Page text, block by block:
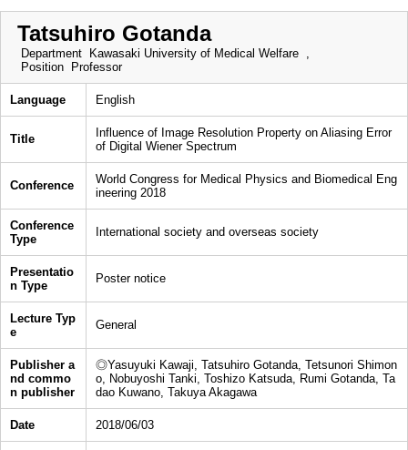
Tatsuhiro Gotanda
Department
Kawasaki University of Medical Welfare ,
Position
Professor
Language English
Title
Influence of Image Resolution Property on Aliasing Error
of Digital Wiener Spectrum
Conference
World Congress for Medical Physics and Biomedical Eng
ineering 2018
Conference
Type
International society and overseas society
Presentatio
n Type
Poster notice
Lecture Typ
e
General
Publisher a
nd commo
n publisher
◎Yasuyuki Kawaji, Tatsuhiro Gotanda, Tetsunori Shimon
o, Nobuyoshi Tanki, Toshizo Katsuda, Rumi Gotanda, Ta
dao Kuwano, Takuya Akagawa
Date 2018/06/03